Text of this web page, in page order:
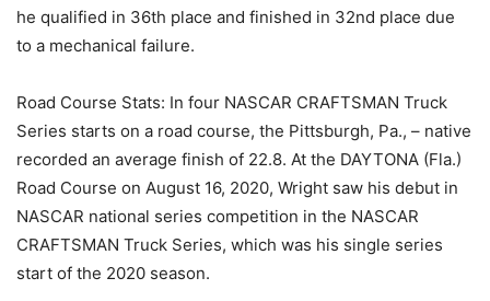
he qualified in 36th place and finished in 32nd place due
to a mechanical failure.
Road Course Stats: In four NASCAR CRAFTSMAN Truck
Series starts on a road course, the Pittsburgh, Pa., – native
recorded an average finish of 22.8. At the DAYTONA (Fla.)
Road Course on August 16, 2020, Wright saw his debut in
NASCAR national series competition in the NASCAR
CRAFTSMAN Truck Series, which was his single series
start of the 2020 season.